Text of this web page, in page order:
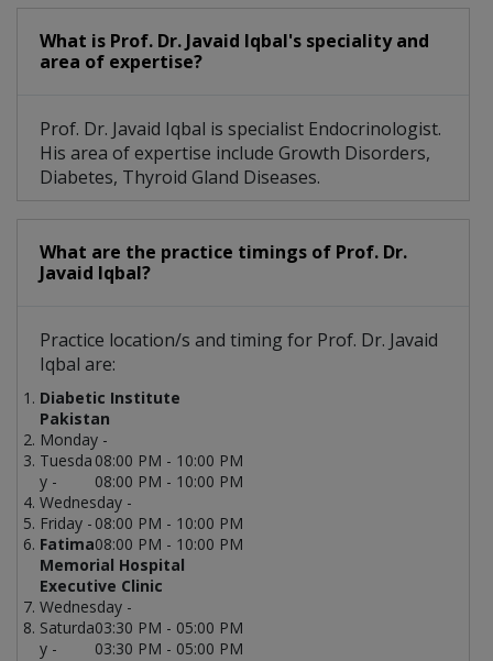
What is Prof. Dr. Javaid Iqbal's speciality and
area of expertise?
Prof. Dr. Javaid Iqbal is specialist Endocrinologist.
His area of expertise include Growth Disorders,
Diabetes, Thyroid Gland Diseases.
What are the practice timings of Prof. Dr.
Javaid Iqbal?
Practice location/s and timing for Prof. Dr. Javaid
Iqbal are:
Diabetic Institute
Pakistan
Monday -
08:00 PM - 10:00 PM
Tuesda
y -
08:00 PM - 10:00 PM
Wednesday -
08:00 PM - 10:00 PM
Friday -
08:00 PM - 10:00 PM
Fatima
Memorial Hospital
Executive Clinic
Wednesday -
03:30 PM - 05:00 PM
Saturda
y -
03:30 PM - 05:00 PM